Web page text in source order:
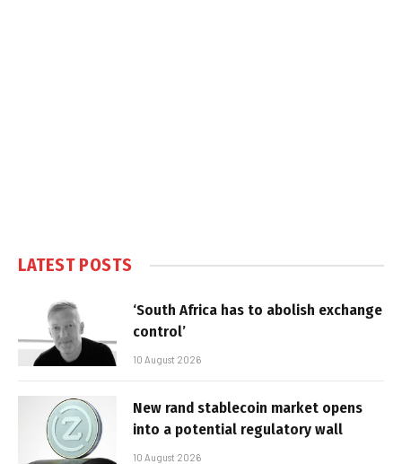
LATEST POSTS
‘South Africa has to abolish exchange
control’
10 August 2026
New rand stablecoin market opens
into a potential regulatory wall
10 August 2026